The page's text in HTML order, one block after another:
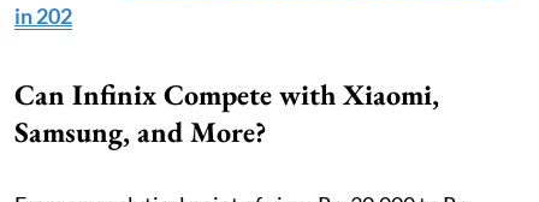
in 202
Can Infinix Compete with Xiaomi,
Samsung, and More?